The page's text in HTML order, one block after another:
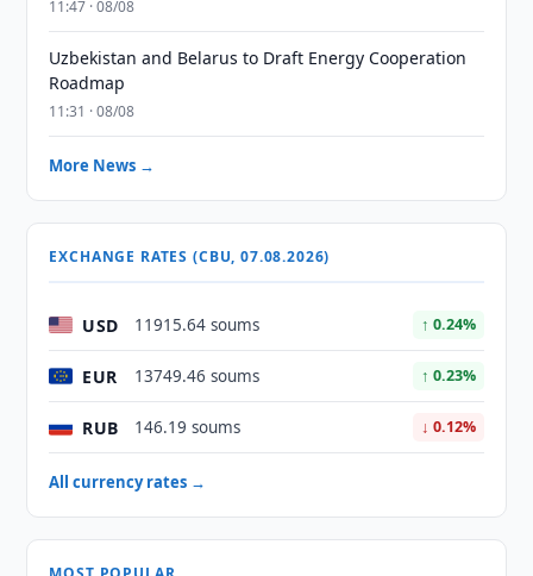
11:47 · 08/08
Uzbekistan and Belarus to Draft Energy Cooperation
Roadmap
11:31 · 08/08
More News →
EXCHANGE RATES (CBU, 07.08.2026)
USD 11915.64 soums ↑ 0.24%
EUR 13749.46 soums ↑ 0.23%
RUB 146.19 soums ↓ 0.12%
All currency rates →